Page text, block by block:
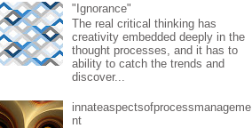
"Ignorance"
The real critical thinking has
creativity embedded deeply in the
thought processes, and it has to
ability to catch the trends and
discover...
innateaspectsofprocessmanageme
nt